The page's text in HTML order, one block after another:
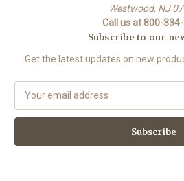
Westwood, NJ
Call us at 800-334-
Subscribe to our
Get the latest updates on new
a
l